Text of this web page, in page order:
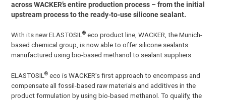
across WACKER’s entire production process – from the initial
upstream process to the ready-to-use silicone sealant.
With its new ELASTOSIL® eco product line, WACKER, the Munich-
based chemical group, is now able to offer silicone sealants
manufactured using bio-based methanol to sealant suppliers.
ELASTOSIL® eco is WACKER’s first approach to encompass and
compensate all fossil-based raw materials and additives in the
product formulation by using bio-based methanol. To qualify, the